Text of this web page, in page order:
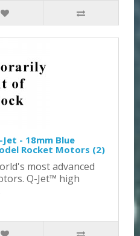
- 18mm Blue
Rocket Motors (2)
most advanced
Q-Jet™ high